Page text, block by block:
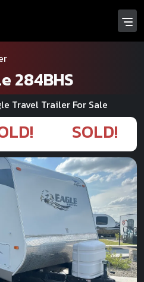
284BHS
Travel Trailer For Sale
SOLD!